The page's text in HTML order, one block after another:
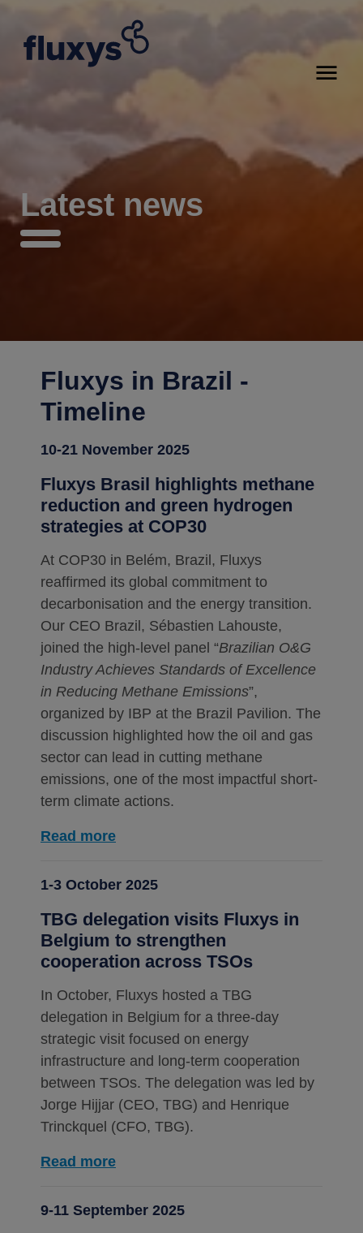
Latest news
Fluxys in Brazil -
Timeline
10-21 November 2025
Fluxys Brasil highlights methane
reduction and green hydrogen
strategies at COP30
At COP30 in Belém, Brazil, Fluxys
reaffirmed its global commitment to
decarbonisation and the energy transition.
Our CEO Brazil, Sébastien Lahouste,
joined the high-level panel “Brazilian O&G
Industry Achieves Standards of Excellence
in Reducing Methane Emissions”,
organized by IBP at the Brazil Pavilion. The
discussion highlighted how the oil and gas
sector can lead in cutting methane
emissions, one of the most impactful short-
term climate actions.
Read more
1-3 October 2025
TBG delegation visits Fluxys in
Belgium to strengthen
cooperation across TSOs
In October, Fluxys hosted a TBG
delegation in Belgium for a three-day
strategic visit focused on energy
infrastructure and long-term cooperation
between TSOs. The delegation was led by
Jorge Hijjar (CEO, TBG) and Henrique
Trinckquel (CFO, TBG).
Read more
9-11 September 2025